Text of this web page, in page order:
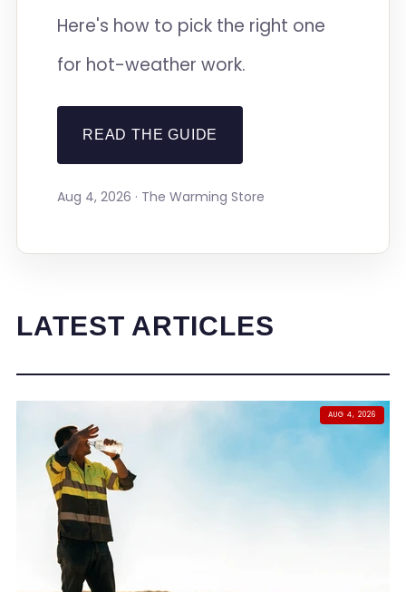
Here's how to pick the right one
for hot-weather work.
READ THE GUIDE
Aug 4, 2026 · The Warming Store
LATEST ARTICLES
AUG 4, 2026